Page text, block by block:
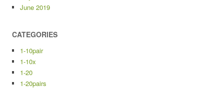
June 2019
CATEGORIES
1-10pair
1-10x
1-20
1-20pairs